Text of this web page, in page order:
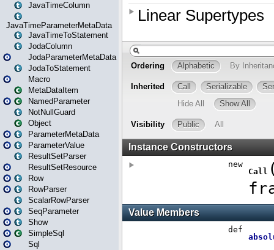
JavaTimeColumn
JavaTimeParameterMetaData
JavaTimeToStatement
JodaColumn
JodaParameterMetaData
JodaToStatement
Macro
MetaDataItem
NamedParameter
NotNullGuard
Object
ParameterMetaData
ParameterValue
ResultSetParser
ResultSetResource
Row
RowParser
ScalarRowParser
SeqParameter
Show
SimpleSql
Sql